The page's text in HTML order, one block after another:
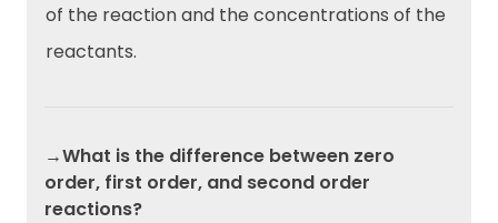
of the reaction and the concentrations of the
reactants.
→What is the difference between zero
order, first order, and second order
reactions?